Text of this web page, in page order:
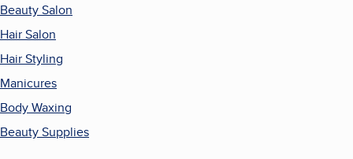
Beauty Salon
Hair Salon
Hair Styling
Manicures
Body Waxing
Beauty Supplies